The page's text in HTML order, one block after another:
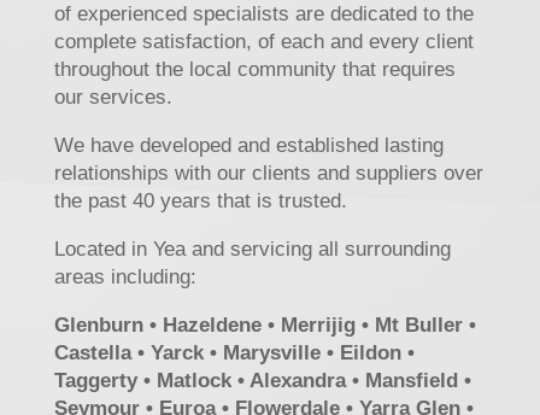
of experienced specialists are dedicated to the
complete satisfaction, of each and every client
throughout the local community that requires
our services.
We have developed and established lasting
relationships with our clients and suppliers over
the past 40 years that is trusted.
Located in Yea and servicing all surrounding
areas including:
Glenburn • Hazeldene • Merrijig • Mt Buller •
Castella • Yarck • Marysville • Eildon •
Taggerty • Matlock • Alexandra • Mansfield •
Seymour • Euroa • Flowerdale • Yarra Glen •